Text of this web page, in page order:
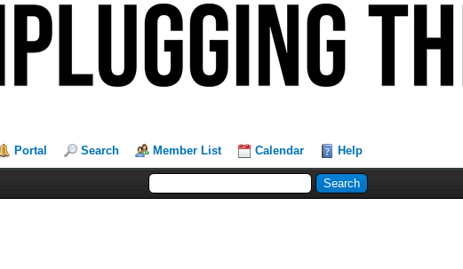
Portal Search Member List Calendar Help